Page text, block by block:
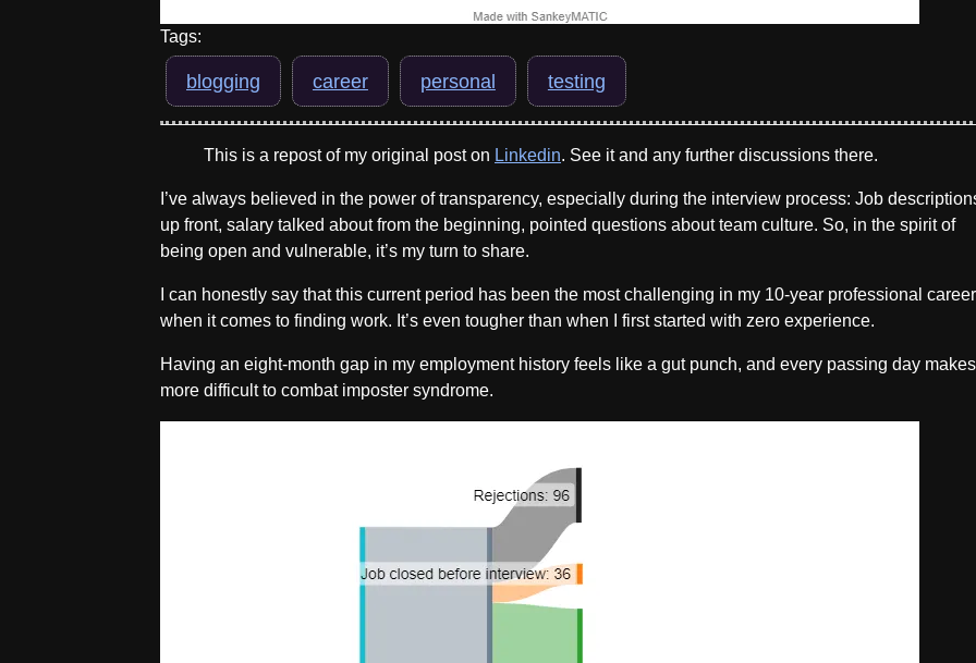
Tags:
blogging career personal testing
This is a repost of my original post on Linkedin. See it and any further discussions there.
I’ve always believed in the power of transparency, especially during the interview process: Job
up front, salary talked about from the beginning, pointed questions about team culture. So, in the spirit of
being open and vulnerable, it’s my turn to share.
I can honestly say that this current period has been the most challenging in my 10-year professional career
when it comes to finding work. It’s even tougher than when I first started with zero experience.
Having an eight-month gap in my employment history feels like a gut punch, and every passing day
more difficult to combat imposter syndrome.